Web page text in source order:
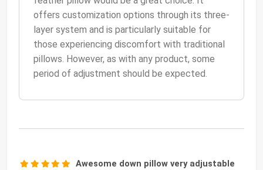
offers customization options through its three-
layer system and is particularly suitable for
those experiencing discomfort with traditional
pillows. However, as with any product, some
period of adjustment should be expected.
Awesome down pillow very adjustable